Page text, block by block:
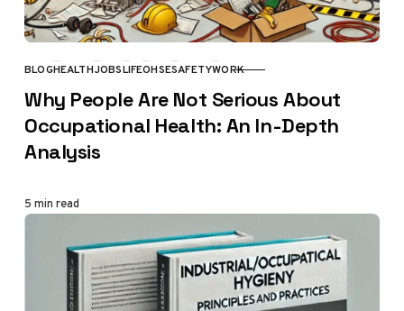
CATEGORY
BLOGHEALTHJOBSLIFEOHSESAFETYWORK
Why People Are Not Serious About
Occupational Health: An In-Depth
Analysis
5 min read